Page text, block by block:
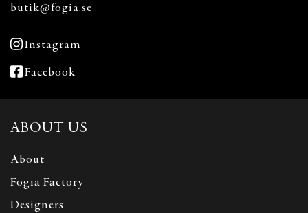
butik@fogia.se
Instagram
Facebook
ABOUT US
About
Fogia Factory
Designers